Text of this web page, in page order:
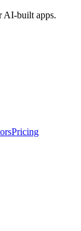
AI-built apps.
Pricing